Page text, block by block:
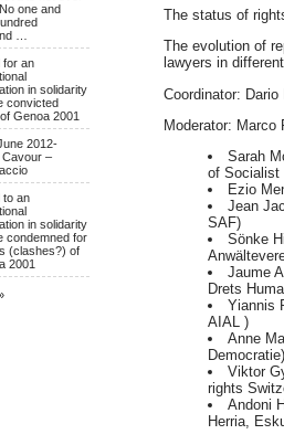
one and
…
for an
in solidarity
convicted
Genoa 2001
2012-
Cavour –
to an
in solidarity
condemned for
(clashes?) of
2001
The status of
The evolution of
lawyers in
Coordinator:
Moderator: Marco
Sarah
of Socialist
Ezio
Jean
SAF)
Sönke
Jaume
Drets
Yiannis
AIAL )
Anne
Democratie)
Viktor
rights
Andoni
Herria,